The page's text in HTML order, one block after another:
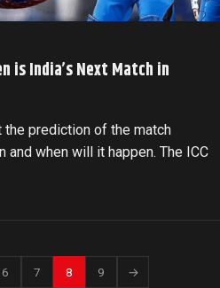
is India’s Next Match in
prediction of the match
when will it happen. The ICC
6 7 8 9 →